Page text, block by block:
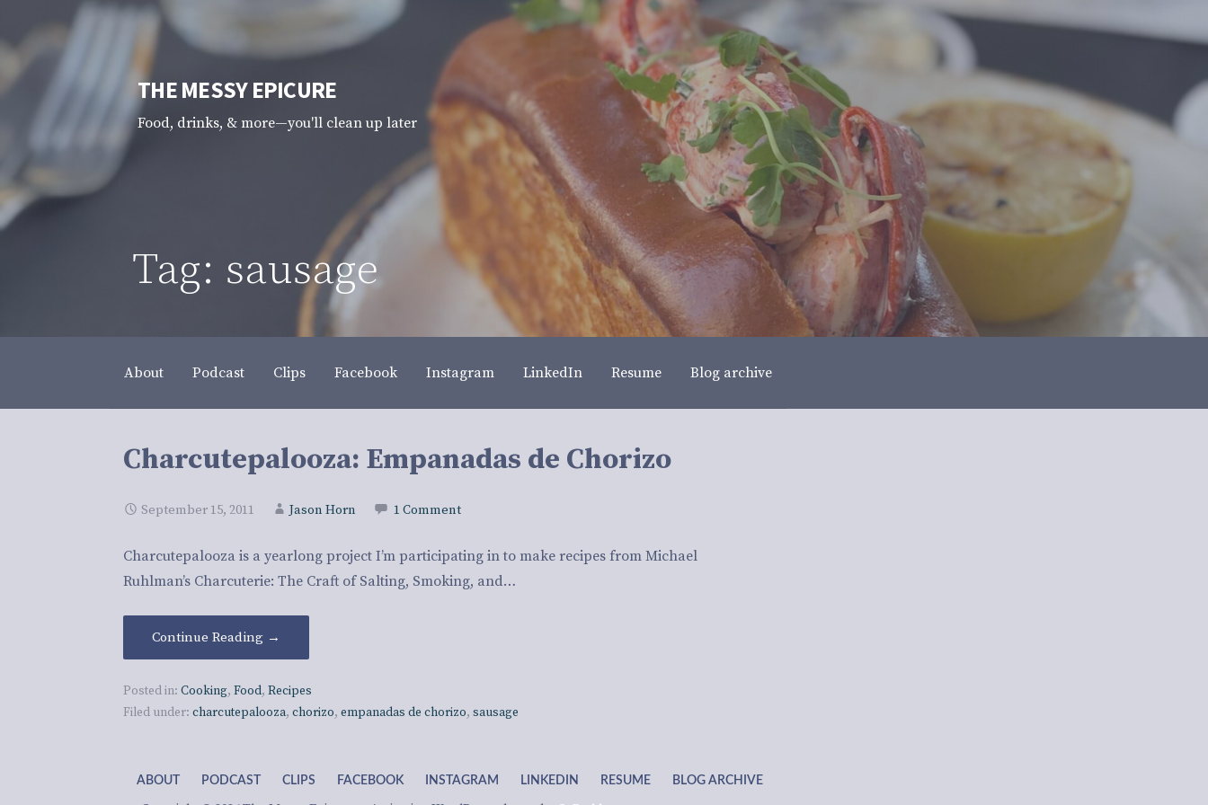
THE MESSY EPICURE
Food, drinks, & more—you'll clean up later
Tag: sausage
About Podcast Clips Facebook Instagram LinkedIn Resume Blog archive
Charcutepalooza: Empanadas de Chorizo
September 15, 2011 Jason Horn 1 Comment
Charcutepalooza is a yearlong project I’m participating in to make recipes from Michael
Ruhlman’s Charcuterie: The Craft of Salting, Smoking, and…
Continue Reading →
Posted in:Cooking,Food,Recipes
Filed under:charcutepalooza,chorizo,empanadas de chorizo,sausage
ABOUT PODCAST CLIPS FACEBOOK INSTAGRAM LINKEDIN RESUME BLOG ARCHIVE